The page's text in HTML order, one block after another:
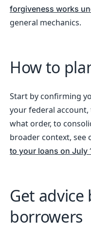
forgiveness works
general mechanics.
How to
Start by confirming
your federal
what order, to
broader context, see
to your loans on July
Get
borrowers